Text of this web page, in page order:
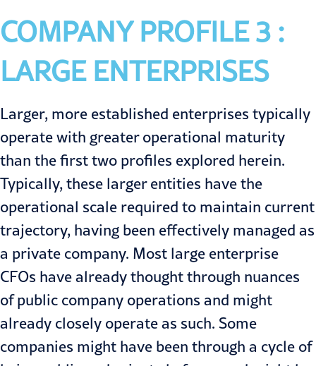
COMPANY PROFILE 3 :
LARGE ENTERPRISES
Larger, more established enterprises typically
operate with greater operational maturity
than the first two profiles explored herein.
Typically, these larger entities have the
operational scale required to maintain current
trajectory, having been effectively managed as
a private company. Most large enterprise
CFOs have already thought through nuances
of public company operations and might
already closely operate as such. Some
companies might have been through a cycle of